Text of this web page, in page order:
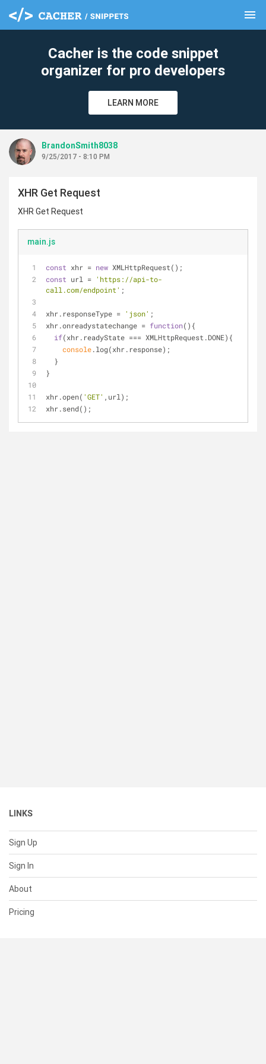
menu
Cacher is the code snippet
organizer for pro developers
LEARN MORE
BrandonSmith8038
9/25/2017 - 8:10 PM
XHR Get Request
XHR Get Request
main.js
const xhr = new XMLHttpRequest();
const url = 'https://api-to-
call.com/endpoint' ;
xhr.responseType = 'json' ;
xhr.onreadystatechange = function( ) {
if(xhr.readyState === XMLHttpRequest.DONE){
console.log(xhr.response);
  }
}
xhr.open( 'GET' ,url);
xhr.send();
LINKS
Sign Up
Sign In
About
Pricing
clear